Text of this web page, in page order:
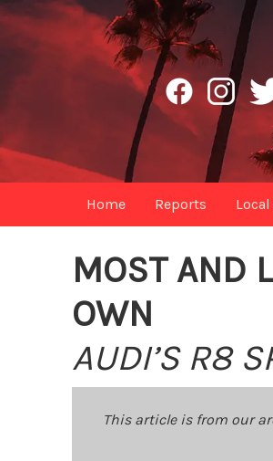
Home Reports
MOST AND
OWN
AUDI’S R8
This article is from our